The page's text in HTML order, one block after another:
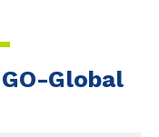
Global